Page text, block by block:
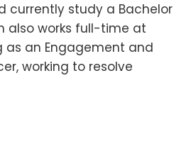
currently study a Bachelor
also works full-time at
as an Engagement and
working to resolve